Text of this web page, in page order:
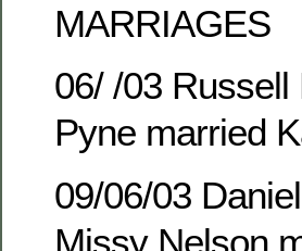
MARRIAGES
06/ /03
Pyne married
09/06/03
Missy Nelson